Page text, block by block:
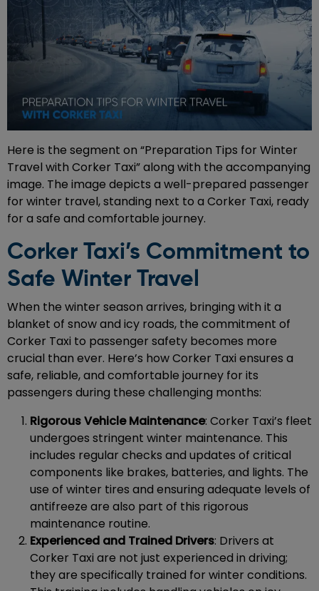
Here is the segment on “Preparation Tips for Winter
Travel with Corker Taxi” along with the accompanying
image. The image depicts a well-prepared passenger
for winter travel, standing next to a Corker Taxi, ready
for a safe and comfortable journey.
Corker Taxi’s Commitment to
Safe Winter Travel
When the winter season arrives, bringing with it a
blanket of snow and icy roads, the commitment of
Corker Taxi to passenger safety becomes more
crucial than ever. Here’s how Corker Taxi ensures a
safe, reliable, and comfortable journey for its
passengers during these challenging months:
Rigorous Vehicle Maintenance: Corker Taxi’s fleet
undergoes stringent winter maintenance. This
includes regular checks and updates of critical
components like brakes, batteries, and lights. The
use of winter tires and ensuring adequate levels of
antifreeze are also part of this rigorous
maintenance routine.
Experienced and Trained Drivers: Drivers at
Corker Taxi are not just experienced in driving;
they are specifically trained for winter conditions.